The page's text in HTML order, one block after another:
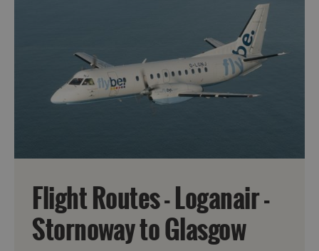
Flight Routes - Loganair -
Stornoway to Glasgow